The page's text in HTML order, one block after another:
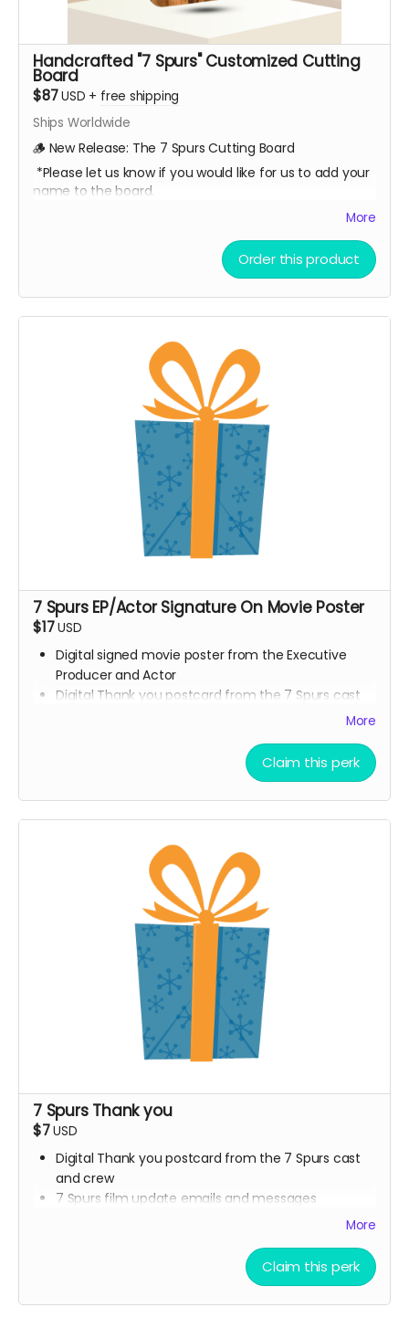
Handcrafted "7 Spurs" Customized Cutting
Board
$87USD + free shipping
Ships Worldwide
🪵 New Release: The 7 Spurs Cutting Board
*Please let us know if you would like for us to add your
name to the board.
Every board directly supports the film.
This isn’t only merch — it’s a way to build the film.
Limited run. Once they’re gone, they’re gone.
More
Order this product
7 Spurs EP/Actor Signature On Movie Poster
$17USD
Digital signed movie poster from the Executive
Producer and Actor
Digital Thank you postcard from the 7 Spurs cast
More
Claim this perk
7 Spurs Thank you
$7USD
Digital Thank you postcard from the 7 Spurs cast
and crew
7 Spurs film update emails and messages
More
Claim this perk